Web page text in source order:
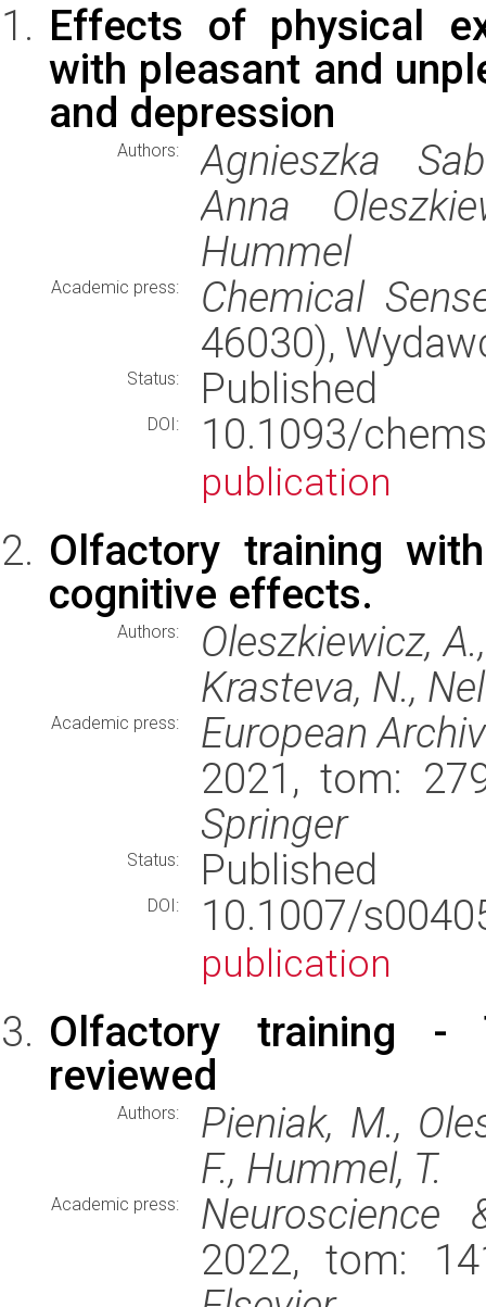
Effects of physical
with pleasant and
and depression
Authors:
Agnieszka
Anna
Hummel
Academic press:
Chemical
46030),
Status: Published
DOI: 10.1093/
publication
Olfactory training
cognitive effects.
Authors:
Oleszkiewicz,
Krasteva, N.,
Academic press:
European
2021, tom:
Springer
Status: Published
DOI: 10.1007/
publication
Olfactory training -
reviewed
Authors:
Pieniak, M.,
F., Hummel, T.
Academic press:
Neuroscience
2022, tom: